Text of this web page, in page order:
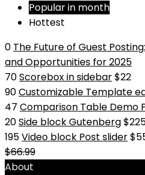
Popular in month
Hottest
0 The Future of Guest
and Opportunities for 2025
70Scorebox in sidebar$22
90Customizable Template
47 Comparison Table Demo
20Side block Gutenberg
195Video block Post slider
$66.99
About